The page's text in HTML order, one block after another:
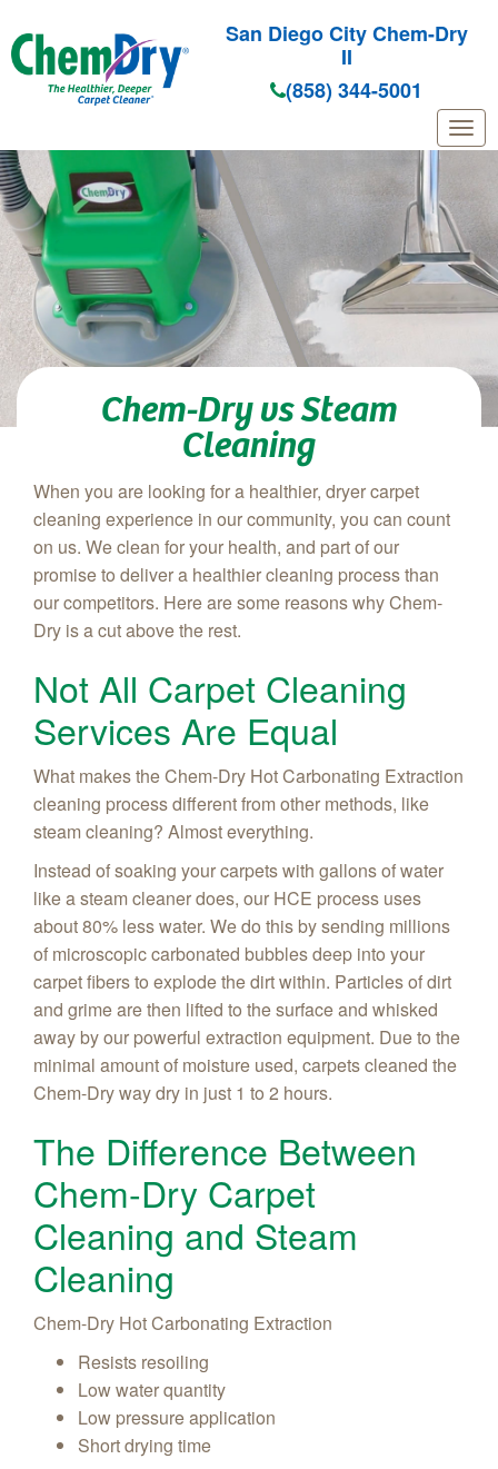
Skip to main content
San Diego City Chem-Dry
II
(858) 344-5001
Chem-Dry vs Steam
Cleaning
When you are looking for a healthier, dryer carpet
cleaning experience in our community, you can count
on us. We clean for your health, and part of our
promise to deliver a healthier cleaning process than
our competitors. Here are some reasons why Chem-
Dry is a cut above the rest.
Not All Carpet Cleaning
Services Are Equal
What makes the Chem-Dry Hot Carbonating Extraction
cleaning process different from other methods, like
steam cleaning? Almost everything.
Instead of soaking your carpets with gallons of water
like a steam cleaner does, our HCE process uses
about 80% less water. We do this by sending millions
of microscopic carbonated bubbles deep into your
carpet fibers to explode the dirt within. Particles of dirt
and grime are then lifted to the surface and whisked
away by our powerful extraction equipment. Due to the
minimal amount of moisture used, carpets cleaned the
Chem-Dry way dry in just 1 to 2 hours.
The Difference Between
Chem-Dry Carpet
Cleaning and Steam
Cleaning
Chem-Dry Hot Carbonating Extraction
Resists resoiling
Low water quantity
Low pressure application
Short drying time